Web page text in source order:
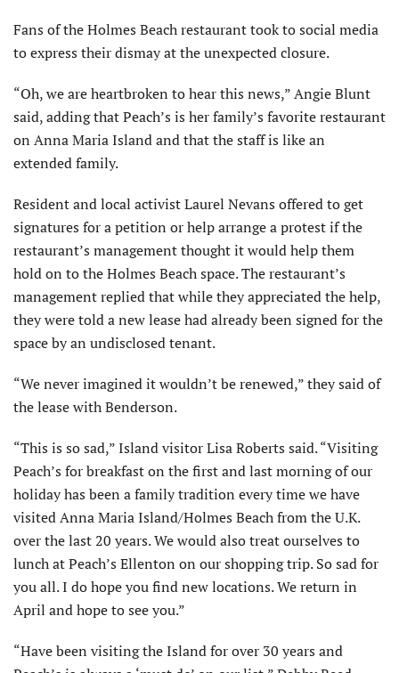
Fans of the Holmes Beach restaurant took to social media
to express their dismay at the unexpected closure.
“Oh, we are heartbroken to hear this news,” Angie Blunt
said, adding that Peach’s is her family’s favorite restaurant
on Anna Maria Island and that the staff is like an
extended family.
Resident and local activist Laurel Nevans offered to get
signatures for a petition or help arrange a protest if the
restaurant’s management thought it would help them
hold on to the Holmes Beach space. The restaurant’s
management replied that while they appreciated the help,
they were told a new lease had already been signed for the
space by an undisclosed tenant.
“We never imagined it wouldn’t be renewed,” they said of
the lease with Benderson.
“This is so sad,” Island visitor Lisa Roberts said. “Visiting
Peach’s for breakfast on the first and last morning of our
holiday has been a family tradition every time we have
visited Anna Maria Island/Holmes Beach from the U.K.
over the last 20 years. We would also treat ourselves to
lunch at Peach’s Ellenton on our shopping trip. So sad for
you all. I do hope you find new locations. We return in
April and hope to see you.”
“Have been visiting the Island for over 30 years and